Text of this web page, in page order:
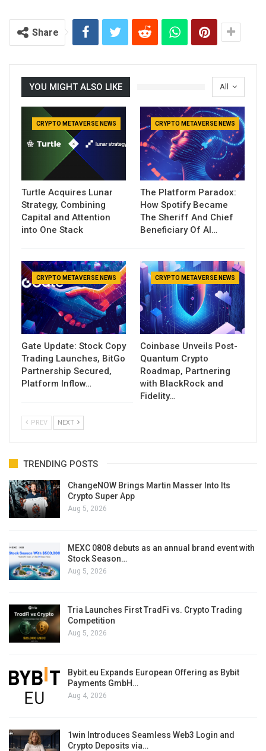
Share
All
YOU MIGHT ALSO LIKE
CRYPTO METAVERSE NEWS
Turtle Acquires Lunar
Strategy, Combining
Capital and Attention
into One Stack
CRYPTO METAVERSE NEWS
The Platform Paradox:
How Spotify Became
The Sheriff And Chief
Beneficiary Of AI…
CRYPTO METAVERSE NEWS
Gate Update: Stock Copy
Trading Launches, BitGo
Partnership Secured,
Platform Inflow…
CRYPTO METAVERSE NEWS
Coinbase Unveils Post-
Quantum Crypto
Roadmap, Partnering
with BlackRock and
Fidelity…
PREV NEXT
TRENDING POSTS
ChangeNOW Brings Martin Masser Into Its
Crypto Super App
Aug 5, 2026
MEXC 0808 debuts as an annual brand event with
Stock Season…
Aug 5, 2026
Tria Launches First TradFi vs. Crypto Trading
Competition
Aug 5, 2026
Bybit.eu Expands European Offering as Bybit
Payments GmbH…
Aug 4, 2026
1win Introduces Seamless Web3 Login and
Crypto Deposits via…